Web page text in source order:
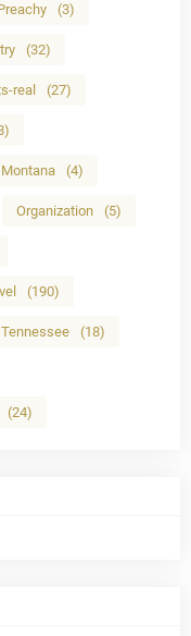
(3)
(32)
real (27)
Montana (4)
Organization (5)
(190)
Tennessee (18)
(24)